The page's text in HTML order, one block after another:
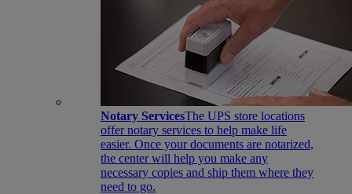
Notary ServicesThe UPS store locations
offer notary services to help make life
easier. Once your documents are notarized,
the center will help you make any
necessary copies and ship them where they
need to go.